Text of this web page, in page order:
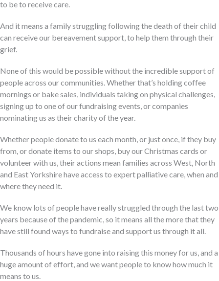
to be to receive care.
And it means a family struggling following the death of their child
can receive our bereavement support, to help them through their
grief.
None of this would be possible without the incredible support of
people across our communities. Whether that’s holding coffee
mornings or bake sales, individuals taking on physical challenges,
signing up to one of our fundraising events, or companies
nominating us as their charity of the year.
Whether people donate to us each month, or just once, if they buy
from, or donate items to our shops, buy our Christmas cards or
volunteer with us, their actions mean families across West, North
and East Yorkshire have access to expert palliative care, when and
where they need it.
We know lots of people have really struggled through the last two
years because of the pandemic, so it means all the more that they
have still found ways to fundraise and support us through it all.
Thousands of hours have gone into raising this money for us, and a
huge amount of effort, and we want people to know how much it
means to us.